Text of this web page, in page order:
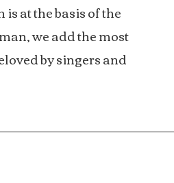
at the basis of the
we add the most
by singers and